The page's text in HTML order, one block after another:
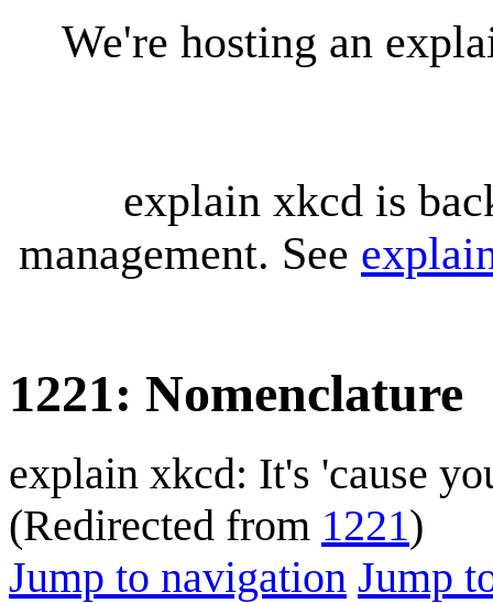
We're hosting an
explain xkcd is
management. See
1221: Nomenclature
explain xkcd: It's 'cause
(Redirected from 1221)
Jump to navigation Jump